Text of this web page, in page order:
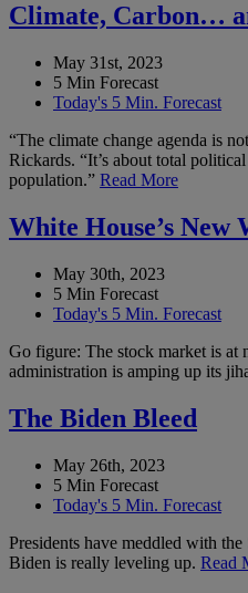
Climate, Carbon…
May 31st, 2023
5 Min Forecast
Today's 5 Min. Forecast
“The climate change agenda is
Rickards. “It’s about total
population.” Read More
White House’s
May 30th, 2023
5 Min Forecast
Today's 5 Min. Forecast
Go figure: The stock market is at
administration is amping up its
The Biden Bleed
May 26th, 2023
5 Min Forecast
Today's 5 Min. Forecast
Presidents have meddled with
Biden is really leveling up. Read